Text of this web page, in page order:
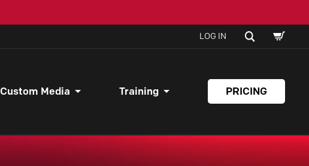
LOG IN SEARCH
CART
Custom Media Training PRICING